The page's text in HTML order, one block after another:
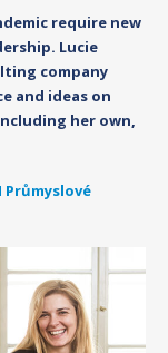
require new
Lucie
company
and ideas on
her own,
Průmyslové